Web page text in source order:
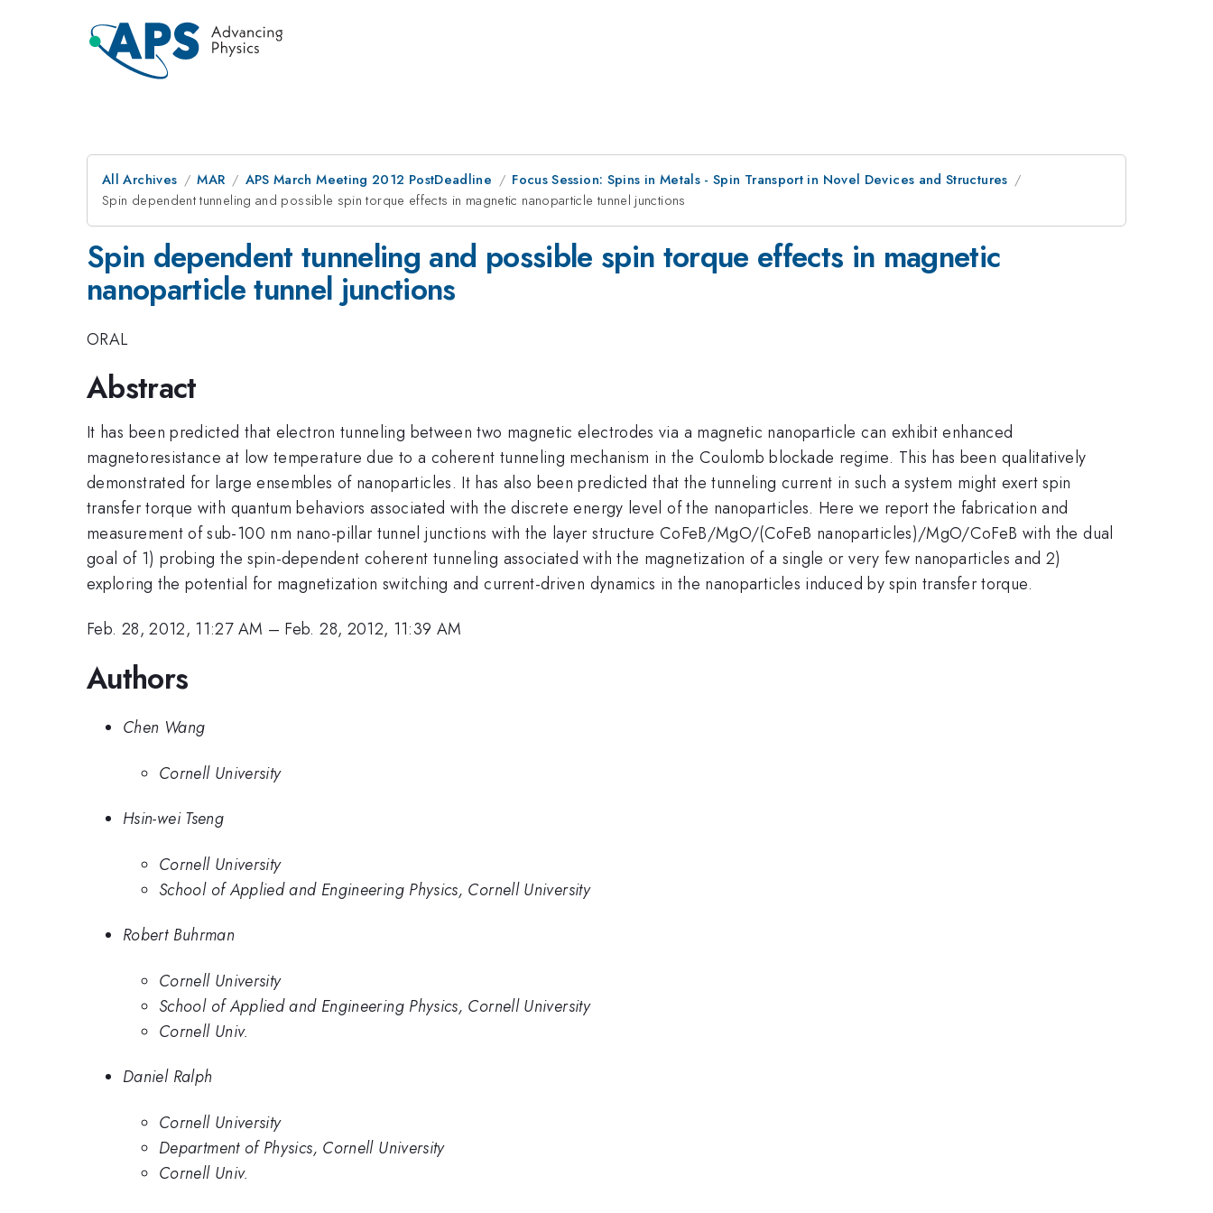
All Archives MAR APS March Meeting 2012 PostDeadline
Focus Session: Spins in Metals - Spin Transport in Novel Devices and Structures
Spin dependent tunneling and possible spin torque effects in magnetic nanoparticle tunnel junctions
Spin dependent tunneling and possible spin torque effects in magnetic
nanoparticle tunnel junctions
ORAL
Abstract
It has been predicted that electron tunneling between two magnetic electrodes via a magnetic nanoparticle can exhibit enhanced
magnetoresistance at low temperature due to a coherent tunneling mechanism in the Coulomb blockade regime. This has been qualitatively
demonstrated for large ensembles of nanoparticles. It has also been predicted that the tunneling current in such a system might exert spin
transfer torque with quantum behaviors associated with the discrete energy level of the nanoparticles. Here we report the fabrication and
measurement of sub-100 nm nano-pillar tunnel junctions with the layer structure CoFeB/MgO/(CoFeB nanoparticles)/MgO/CoFeB with the dual
goal of 1) probing the spin-dependent coherent tunneling associated with the magnetization of a single or very few nanoparticles and 2)
exploring the potential for magnetization switching and current-driven dynamics in the nanoparticles induced by spin transfer torque.
Feb. 28, 2012, 11:27 AM – Feb. 28, 2012, 11:39 AM
Authors
Chen Wang
Cornell University
Hsin-wei Tseng
Cornell University
School of Applied and Engineering Physics, Cornell University
Robert Buhrman
Cornell University
School of Applied and Engineering Physics, Cornell University
Cornell Univ.
Daniel Ralph
Cornell University
Department of Physics, Cornell University
Cornell Univ.